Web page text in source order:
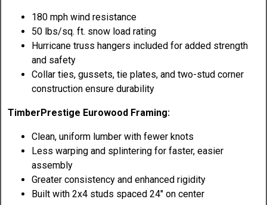
180 mph wind resistance
50 lbs/sq. ft. snow load rating
Hurricane truss hangers included for added strength
and safety
Collar ties, gussets, tie plates, and two-stud corner
construction ensure durability
TimberPrestige Eurowood Framing:
Clean, uniform lumber with fewer knots
Less warping and splintering for faster, easier
assembly
Greater consistency and enhanced rigidity
Built with 2x4 studs spaced 24" on center